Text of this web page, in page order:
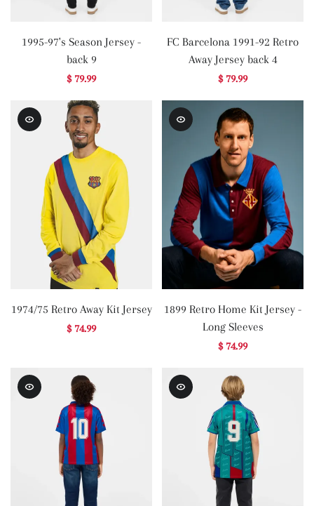
1995-97's Season Jersey -
back 9
$ 79.99
FC Barcelona 1991-92 Retro
Away Jersey back 4
$ 79.99
1974/75 Retro Away Kit Jersey
$ 74.99
1899 Retro Home Kit Jersey -
Long Sleeves
$ 74.99